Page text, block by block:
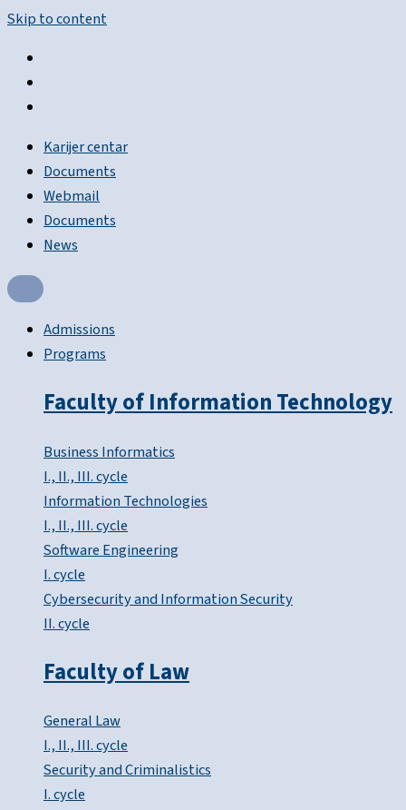
Skip to content
Karijer centar
Documents
Webmail
Documents
News
Admissions
Programs
Faculty of Information Technology
Business Informatics
I., II., III. cycle
Information Technologies
I., II., III. cycle
Software Engineering
I. cycle
Cybersecurity and Information Security
II. cycle
Faculty of Law
General Law
I., II., III. cycle
Security and Criminalistics
I. cycle